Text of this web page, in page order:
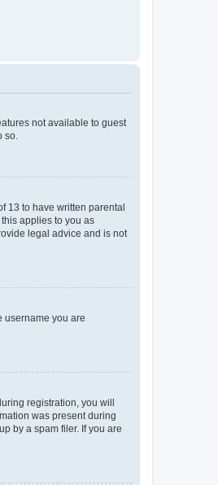
not available to guest
so.
13 to have written parental
applies to you as
legal advice and is not
username you are
registration, you will
was present during
by a spam filer. If you are